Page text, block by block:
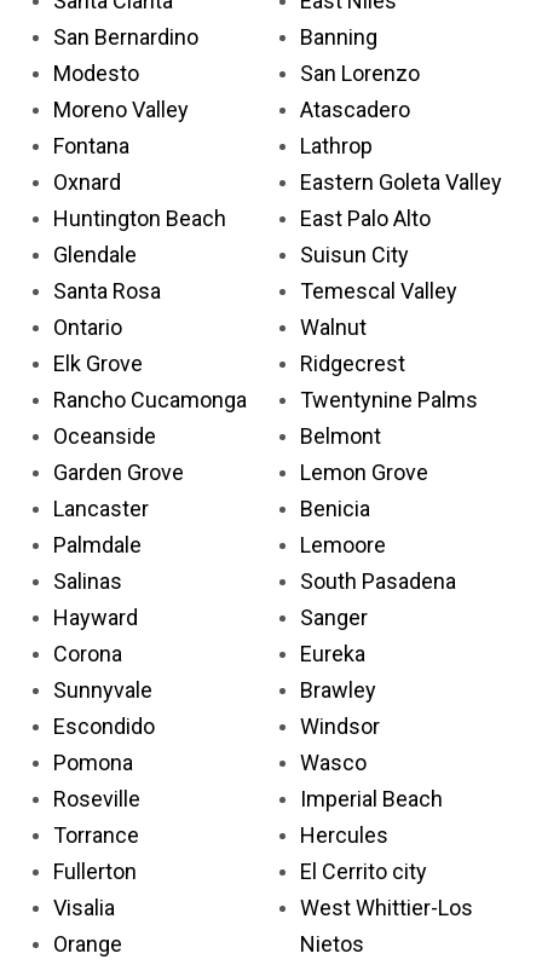
San Bernardino
Modesto
Moreno Valley
Fontana
Oxnard
Huntington Beach
Glendale
Santa Rosa
Ontario
Elk Grove
Rancho Cucamonga
Oceanside
Garden Grove
Lancaster
Palmdale
Salinas
Hayward
Corona
Sunnyvale
Escondido
Pomona
Roseville
Torrance
Fullerton
Visalia
Orange
Banning
San Lorenzo
Atascadero
Lathrop
Eastern Goleta Valley
East Palo Alto
Suisun City
Temescal Valley
Walnut
Ridgecrest
Twentynine Palms
Belmont
Lemon Grove
Benicia
Lemoore
South Pasadena
Sanger
Eureka
Brawley
Windsor
Wasco
Imperial Beach
Hercules
El Cerrito city
West Whittier-Los
Nietos